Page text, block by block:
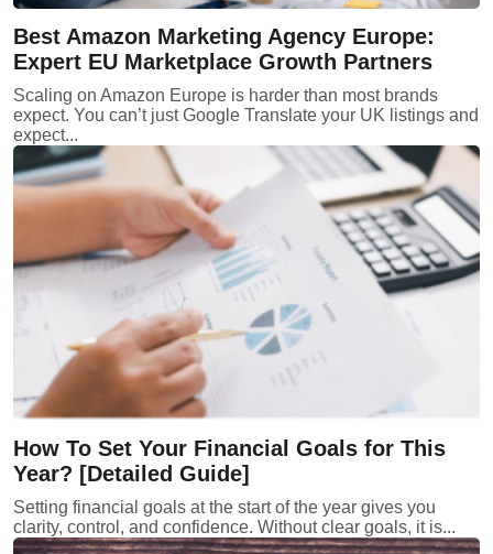
Best Amazon Marketing Agency Europe:
Expert EU Marketplace Growth Partners
Scaling on Amazon Europe is harder than most brands
expect. You can’t just Google Translate your UK listings and
expect...
How To Set Your Financial Goals for This
Year? [Detailed Guide]
Setting financial goals at the start of the year gives you
clarity, control, and confidence. Without clear goals, it is...